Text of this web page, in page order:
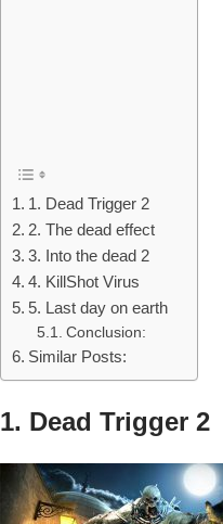
1. Dead Trigger 2
2. The dead effect
3. Into the dead 2
4. KillShot Virus
5. Last day on earth
Conclusion:
Similar Posts:
1. Dead Trigger 2